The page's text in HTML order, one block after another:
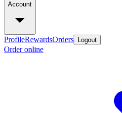
Account
ProfileRewardsOrders Logout
Order online